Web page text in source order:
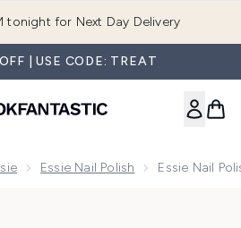
tonight for Next Day Delivery
| USE CODE: TREAT
Essie Nail Polish Essie Nail